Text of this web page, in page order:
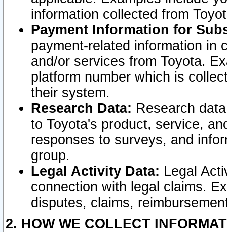
information collected from
Payment Information for
payment-related information in
and/or services from Toyota.
platform number which is
their system.
Research Data: Research
to Toyota's product, service,
responses to surveys, and
group.
Legal Activity Data: Legal
connection with legal claims.
disputes, claims,
2. HOW WE COLLECT